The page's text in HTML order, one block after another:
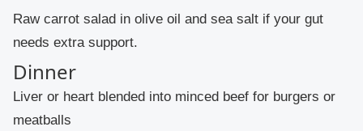
Raw carrot salad in olive oil and sea salt if your gut
needs extra support.
Dinner
Liver or heart blended into minced beef for burgers or
meatballs